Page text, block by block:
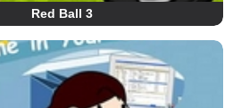
Red Ball 3